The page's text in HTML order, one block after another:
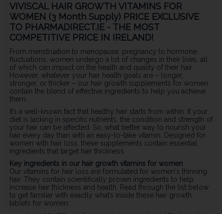
VIVISCAL HAIR GROWTH VITAMINS FOR
WOMEN (3 Month Supply) PRICE EXCLUSIVE
TO PHARMADIRECT.IE - THE MOST
COMPETITIVE PRICE IN IRELAND!
From menstruation to menopause, pregnancy to hormone
fluctuations, women undergo a lot of changes in their lives, all
of which can impact on the health and quality of their hair.
However, whatever your hair health goals are – longer,
stronger, or thicker – our hair growth supplements for women
contain the blend of effective ingredients to help you achieve
them.
It’s a well-known fact that healthy hair starts from within. If your
diet is lacking in specific nutrients, the condition and strength of
your hair can be affected. So, what better way to nourish your
hair every day than with an easy-to-take vitamin. Designed for
women with hair loss, these supplements contain essential
ingredients that target hair thickness.
Key ingredients in our hair growth vitamins for women
Our vitamins for hair loss are formulated for women's thinning
hair. They contain scientifically proven ingredients to help
increase hair thickness and health. Read through the list below
to get familiar with exactly what’s inside these hair growth
tablets for women: